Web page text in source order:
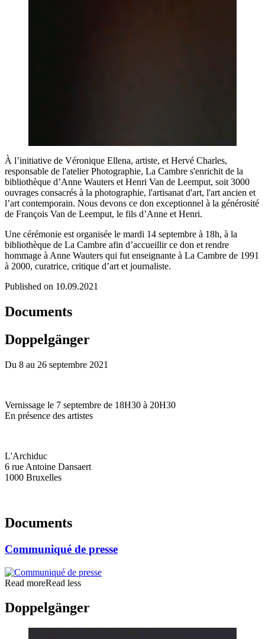
À l’initiative de Véronique Ellena, artiste, et Hervé Charles,
responsable de l'atelier Photographie, La Cambre s'enrichit de la
bibliothèque d’Anne Wauters et Henri Van de Leemput, soit 3000
ouvrages consacrés à la photographie, l'artisanat d'art, l'art ancien et
l’art contemporain. Nous devons ce don exceptionnel à la générosité
de François Van de Leemput, le fils d’Anne et Henri.
Une cérémonie est organisée le mardi 14 septembre à 18h, à la
bibliothèque de La Cambre afin d’accueillir ce don et rendre
hommage à Anne Wauters qui fut enseignante à La Cambre de 1991
à 2000, curatrice, critique d’art et journaliste.
Published on 10.09.2021
Documents
Doppelgänger
Du 8 au 26 septembre 2021
Vernissage le 7 septembre de 18H30 à 20H30
En présence des artistes
L'Archiduc
6 rue Antoine Dansaert
1000 Bruxelles
Documents
Communiqué de presse
Read moreRead less
Doppelgänger